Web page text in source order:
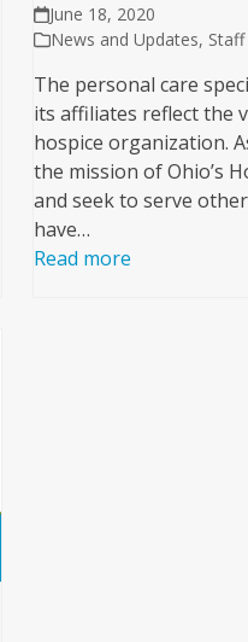
June 18, 2020
News and Updates,
The personal care
its affiliates reflect the
hospice organization.
the mission of Ohio’s
and seek to serve
have…
Read more